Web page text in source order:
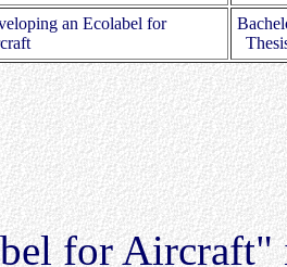
an Ecolabel for
for Aircraft"